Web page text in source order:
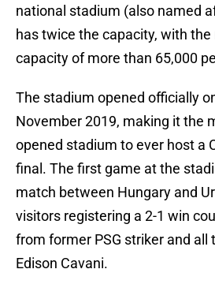
national stadium (also named
has twice the capacity, with
capacity of more than 65,000
The stadium opened officially
November 2019, making it the
opened stadium to ever host a
final. The first game at the
match between Hungary and
visitors registering a 2-1 win
from former PSG striker and all
Edison Cavani.